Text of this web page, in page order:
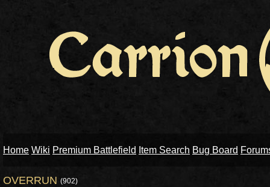
Home Wiki Premium Battlefield Item Search Bug Board
OVERRUN (902)